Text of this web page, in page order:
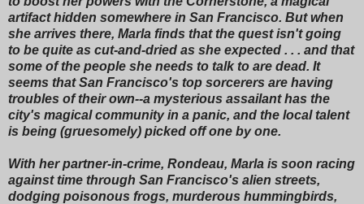
artifact hidden somewhere in San Francisco. But when
she arrives there, Marla finds that the quest isn't going
to be quite as cut-and-dried as she expected . . . and that
some of the people she needs to talk to are dead. It
seems that San Francisco's top sorcerers are having
troubles of their own--a mysterious assailant has the
city's magical community in a panic, and the local talent
is being (gruesomely) picked off one by one.
With her partner-in-crime, Rondeau, Marla is soon racing
against time through San Francisco's alien streets,
dodging poisonous frogs, murderous hummingbirds,